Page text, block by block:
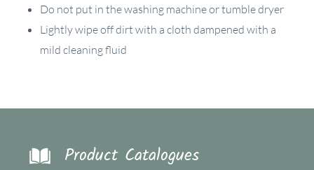
Do not put in the washing machine or tumble dryer
Lightly wipe off dirt with a cloth dampened with a
mild cleaning fluid
Product Catalogues